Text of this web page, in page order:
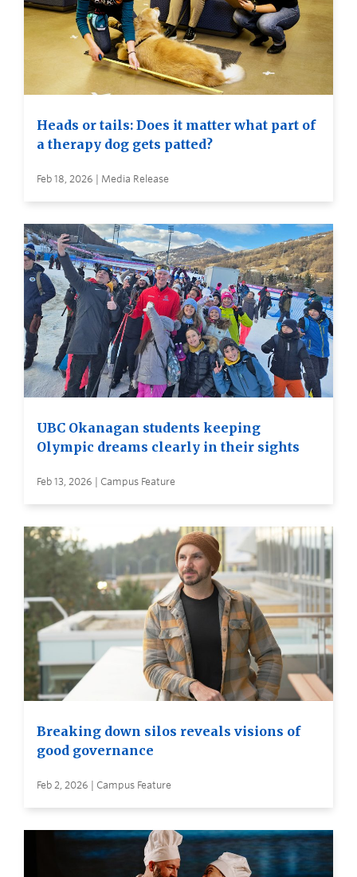
Heads or tails: Does it matter what part of
a therapy dog gets patted?
Feb 18, 2026 | Media Release
UBC Okanagan students keeping
Olympic dreams clearly in their sights
Feb 13, 2026 | Campus Feature
Breaking down silos reveals visions of
good governance
Feb 2, 2026 | Campus Feature